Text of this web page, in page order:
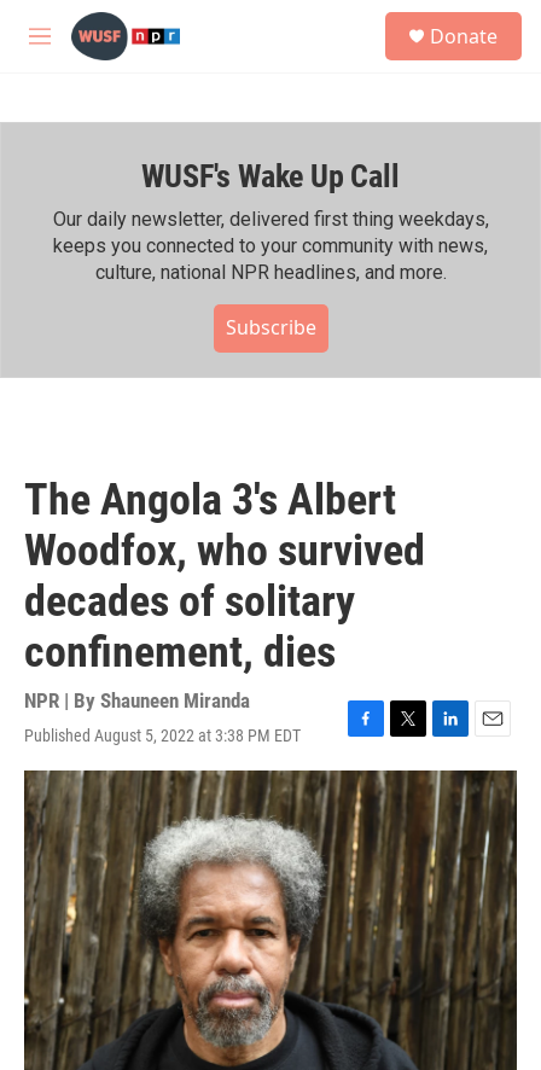
Skip to main content
M
h
Donate
WUSF's Wake Up Call
Our daily newsletter, delivered first thing weekdays,
keeps you connected to your community with news,
culture, national NPR headlines, and more.
Subscribe
The Angola 3's Albert
Woodfox, who survived
decades of solitary
confinement, dies
NPR | By Shauneen Miranda
Published August 5, 2022 at 3:38 PM EDT
F
a
c
e
b
o
o
k
T
w
t
e
L
i
n
k
e
d
I
n
E
m
a